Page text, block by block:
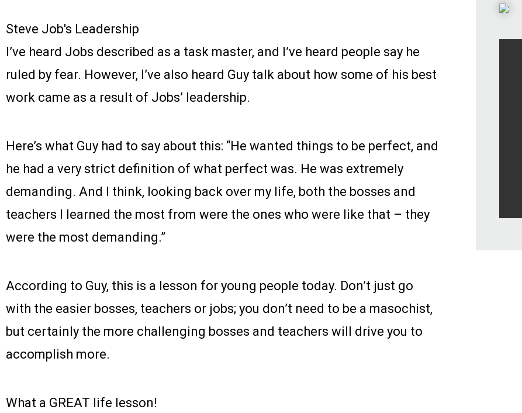
Steve Job's Leadership
I’ve heard Jobs described as a task master, and I’ve heard people say he
ruled by fear. However, I’ve also heard Guy talk about how some of his best
work came as a result of Jobs’ leadership.
Here’s what Guy had to say about this: “He wanted things to be perfect, and
he had a very strict definition of what perfect was. He was extremely
demanding. And I think, looking back over my life, both the bosses and
teachers I learned the most from were the ones who were like that – they
were the most demanding.”
According to Guy, this is a lesson for young people today. Don’t just go
with the easier bosses, teachers or jobs; you don’t need to be a masochist,
but certainly the more challenging bosses and teachers will drive you to
accomplish more.
What a GREAT life lesson!